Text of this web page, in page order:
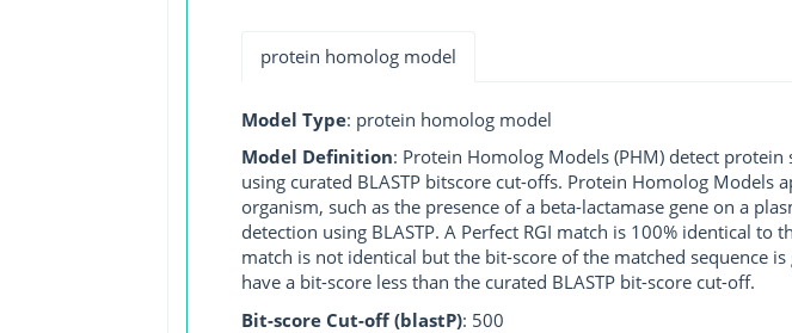
protein homolog model
Model Type: protein homolog model
Model Definition: Protein Homolog Models (PHM) detect
using curated BLASTP bitscore cut-offs. Protein Homolog
organism, such as the presence of a beta-lactamase gene on a
detection using BLASTP. A Perfect RGI match is 100% identical
match is not identical but the bit-score of the matched sequence
have a bit-score less than the curated BLASTP bit-score cut-off.
Bit-score Cut-off (blastP): 500